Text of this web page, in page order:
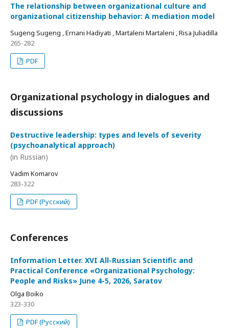
The relationship between organizational culture and
organizational citizenship behavior: A mediation model
Sugeng Sugeng , Ernani Hadiyati , Martaleni Martaleni , Risa Juliadilla
265-282
PDF
Organizational psychology in dialogues and
discussions
Destructive leadership: types and levels of severity
(psychoanalytical approach)
(in Russian)
Vadim Komarov
283-322
PDF (Русский)
Conferences
Information Letter. XVI All-Russian Scientific and
Practical Conference «Organizational Psychology:
People and Risks» June 4-5, 2026, Saratov
Olga Boiko
323-330
PDF (Русский)